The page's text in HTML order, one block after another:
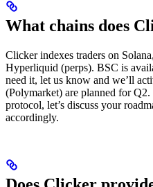
What chains does
Clicker indexes traders on
Hyperliquid (perps). BSC is
need it, let us know and we’ll
(Polymarket) are planned for
protocol, let’s discuss your
accordingly.